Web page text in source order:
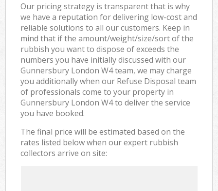
Our pricing strategy is transparent that is why
we have a reputation for delivering low-cost and
reliable solutions to all our customers. Keep in
mind that if the amount/weight/size/sort of the
rubbish you want to dispose of exceeds the
numbers you have initially discussed with our
Gunnersbury London W4 team, we may charge
you additionally when our Refuse Disposal team
of professionals come to your property in
Gunnersbury London W4 to deliver the service
you have booked.
The final price will be estimated based on the
rates listed below when our expert rubbish
collectors arrive on site: